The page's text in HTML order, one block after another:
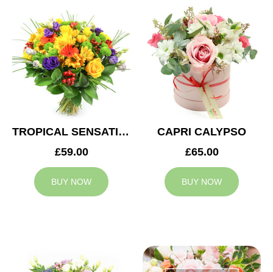
TROPICAL SENSATION
£59.00
BUY NOW
CAPRI CALYPSO
£65.00
BUY NOW